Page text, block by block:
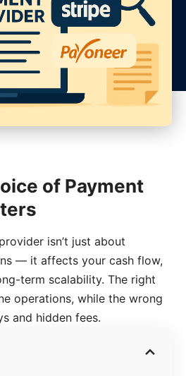
of Payment
isn’t just about
— it affects your cash flow,
term scalability. The right
operations, while the wrong
and hidden fees.